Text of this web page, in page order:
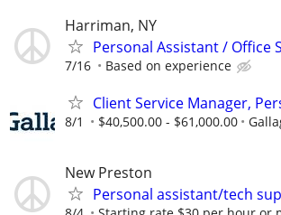
Harriman, NY
Personal Assistant / Office
7/16 Based on experience
Client Service Manager,
8/1 $40,500.00 - $61,000.00
New Preston
Personal assistant/tech